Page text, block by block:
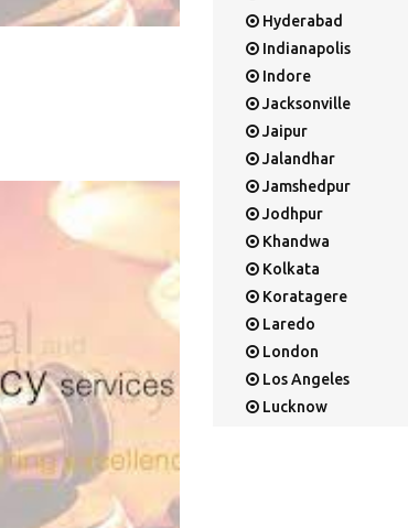
Hyderabad
Indianapolis
Indore
Jacksonville
Jaipur
Jalandhar
Jamshedpur
Jodhpur
Khandwa
Kolkata
Koratagere
Laredo
London
Los Angeles
Lucknow